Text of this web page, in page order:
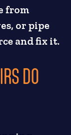
from
or pipe
and fix it.
DO